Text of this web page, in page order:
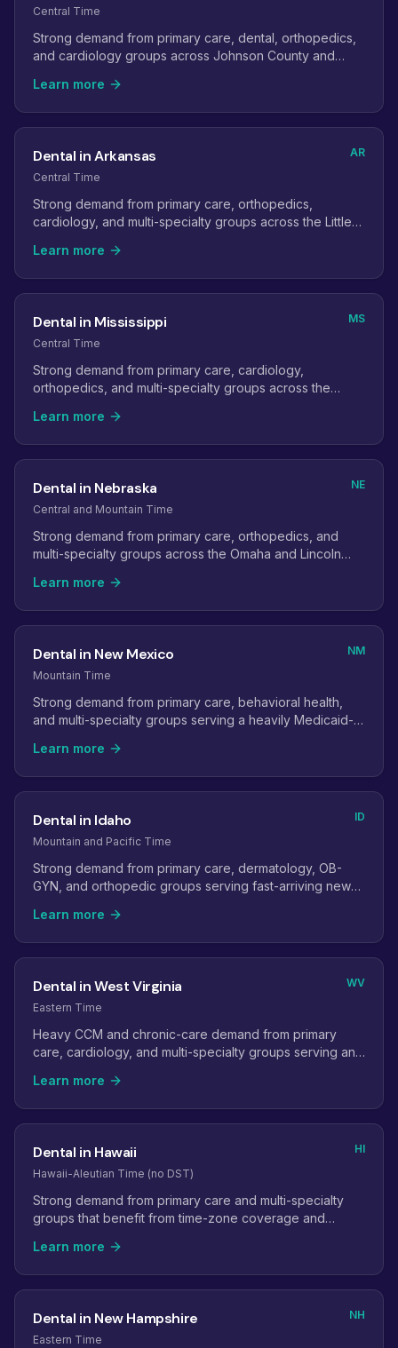
Central Time
Strong demand from primary care, dental, orthopedics,
and cardiology groups across Johnson County and
Learn more
Dental in Arkansas
Central Time
AR
Strong demand from primary care, orthopedics,
cardiology, and multi-specialty groups across the Little
Learn more
Dental in Mississippi
Central Time
MS
Strong demand from primary care, cardiology,
orthopedics, and multi-specialty groups across the
Learn more
Dental in Nebraska
Central and Mountain Time
NE
Strong demand from primary care, orthopedics, and
multi-specialty groups across the Omaha and Lincoln
Learn more
Dental in New Mexico
Mountain Time
NM
Strong demand from primary care, behavioral health,
and multi-specialty groups serving a heavily Medicaid-
Learn more
Dental in Idaho
Mountain and Pacific Time
ID
Strong demand from primary care, dermatology, OB-
GYN, and orthopedic groups serving fast-arriving new
Learn more
Dental in West Virginia
Eastern Time
WV
Heavy CCM and chronic-care demand from primary
care, cardiology, and multi-specialty groups serving an
Learn more
Dental in Hawaii
Hawaii-Aleutian Time (no DST)
HI
Strong demand from primary care and multi-specialty
groups that benefit from time-zone coverage and
Learn more
Dental in New Hampshire
Eastern Time
NH